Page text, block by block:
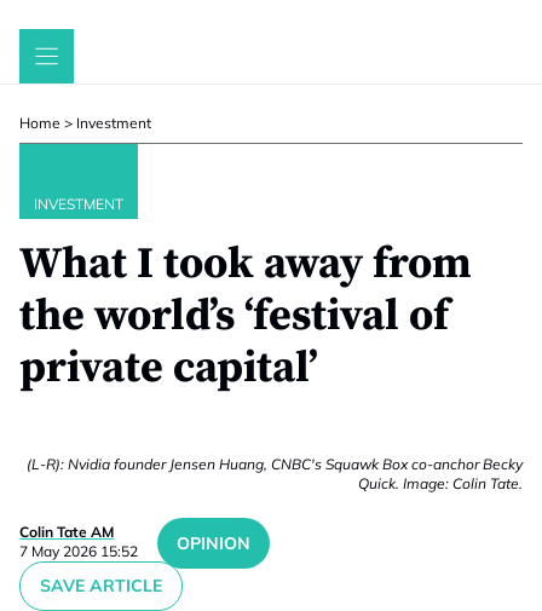
Skip
Home > Investment
INVESTMENT
What I took away from
the world’s ‘festival of
private capital’
(L-R): Nvidia founder Jensen Huang, CNBC's Squawk Box co-anchor Becky
Quick. Image: Colin Tate.
Colin Tate AM
7 May 2026 15:52
OPINION
SAVE ARTICLE